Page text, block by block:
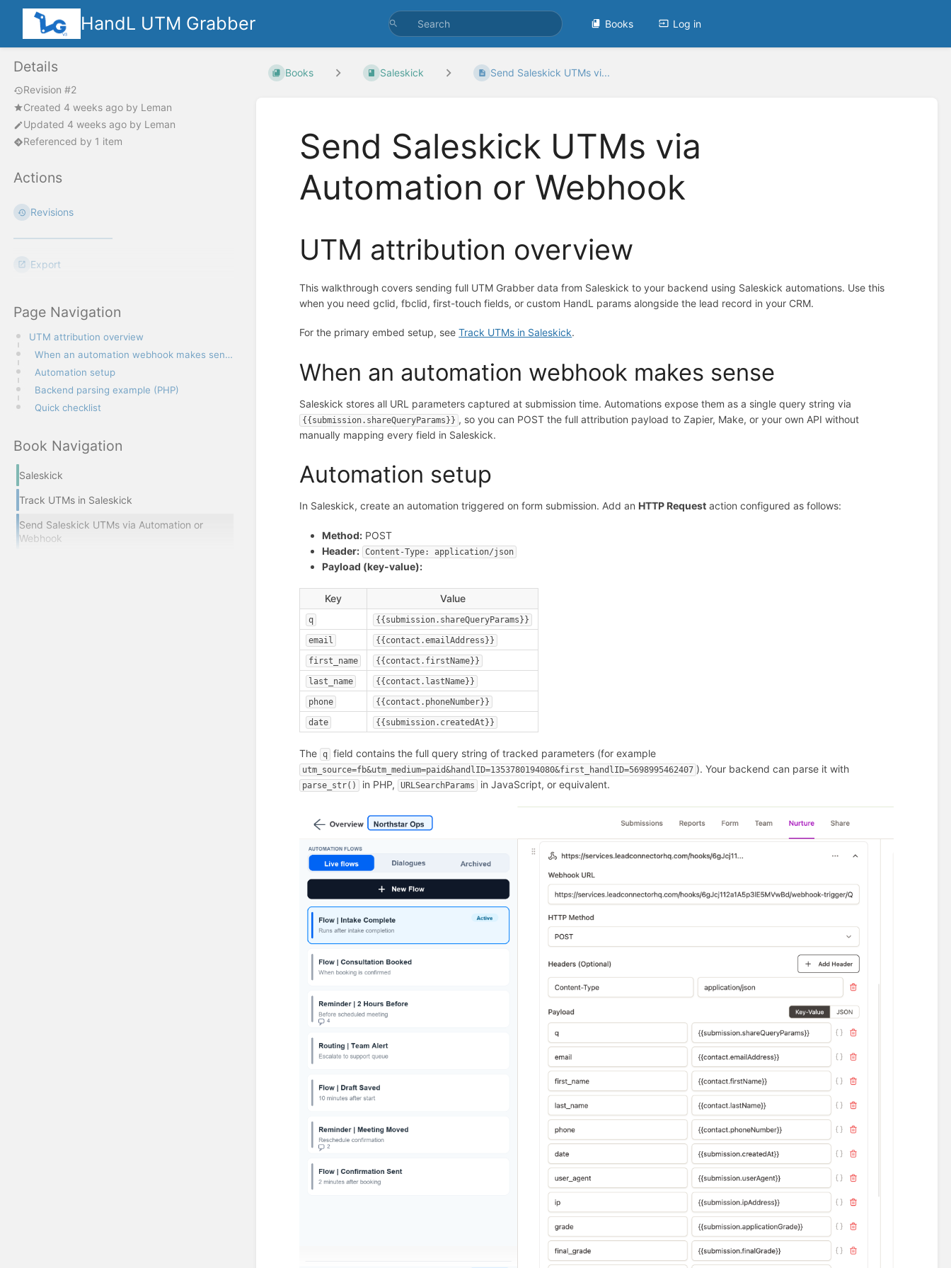
HandL UTM Grabber Books Log in
Details
Revision #2
Created 4 weeks ago by Leman
Updated 4 weeks ago by Leman
Referenced by 1 item
Actions
Revisions
Export
Page Navigation
UTM attribution overview
When an automation webhook makes sense
Automation setup
Backend parsing example (PHP)
Quick checklist
Book Navigation
Saleskick
Track UTMs in Saleskick
Send Saleskick UTMs via Automation or
Webhook
Books Saleskick Send Saleskick UTMs vi...
Send Saleskick UTMs via
Automation or Webhook
UTM attribution overview
This walkthrough covers sending full UTM Grabber data from Saleskick to your backend using Saleskick automations. Use this
when you need gclid, fbclid, first-touch fields, or custom HandL params alongside the lead record in your CRM.
For the primary embed setup, seeTrack UTMs in Saleskick.
When an automation webhook makes sense
Saleskick stores all URL parameters captured at submission time. Automations expose them as a single query string via
{{submission.shareQueryParams}} , so you can POST the full attribution payload to Zapier, Make, or your own API without
manually mapping every field in Saleskick.
Automation setup
In Saleskick, create an automation triggered on form submission. Add an HTTP Request action configured as follows:
Method: POST
Header: Content-Type: application/json
Payload (key-value):
Key Value
q {{submission.shareQueryParams}}
email {{contact.emailAddress}}
first_name {{contact.firstName}}
last_name {{contact.lastName}}
phone {{contact.phoneNumber}}
date {{submission.createdAt}}
The q field contains the full query string of tracked parameters (for example
utm_source=fb&utm_medium=paid&handlID=1353780194080&first_handlID=5698995462407 ). Your backend can parse it with
parse_str() in PHP, URLSearchParams in JavaScript, or equivalent.